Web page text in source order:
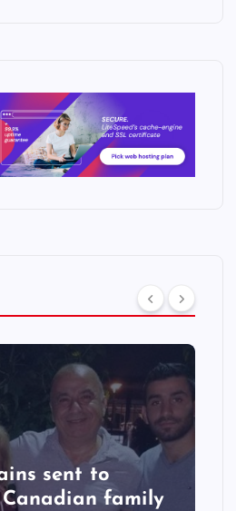
hit by numerous
strongest reaching